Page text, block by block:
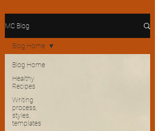
MC Blog
Blog Home
Healthy
Recipes
Writing
process,
styles,
templates
Blog Home